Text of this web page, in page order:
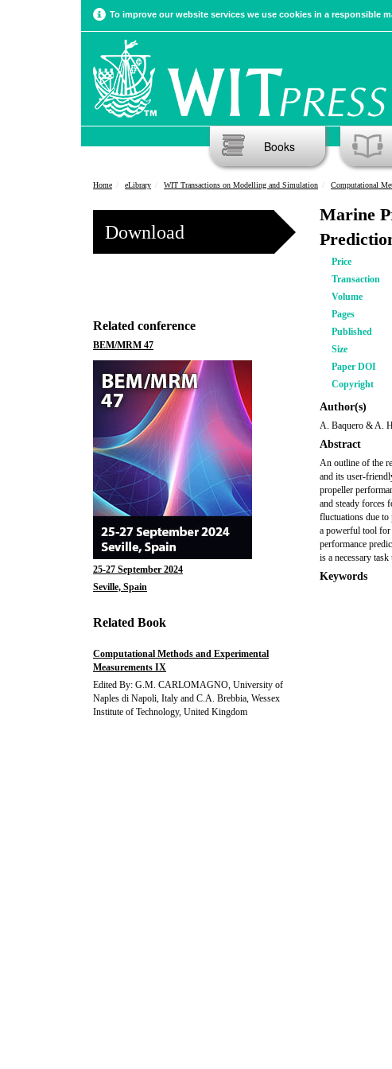
To improve our website services we use cookies in a responsible
Books
Home eLibrary WIT Transactions on Modelling and Simulation Computational
Download
Related conference
BEM/MRM 47
25-27 September 2024
Seville, Spain
Related Book
Computational Methods and Experimental
Measurements IX
Edited By: G.M. CARLOMAGNO, University of
Naples di Napoli, Italy and C.A. Brebbia, Wessex
Institute of Technology, United Kingdom
Marine
Price
Transaction
Volume
Pages
Published
Size
Paper DOI
Copyright
Author(s)
A. Baquero & A.
Abstract
An outline of the
and its user-
propeller
and steady forces
fluctuations due
a powerful tool for
performance
is a necessary
Keywords